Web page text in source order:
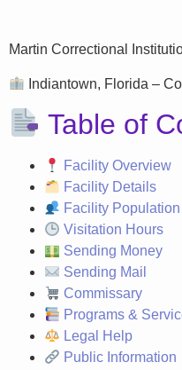
Martin Correctional
Indiantown, Florida –
Table of
Facility Overview
Facility Details
Facility Population
Visitation Hours
Sending Money
Sending Mail
Commissary
Programs &
Legal Help
Public Information